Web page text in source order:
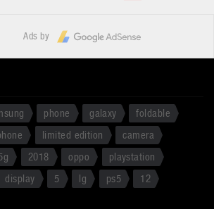
Ads by
phone galaxy
foldable
limited edition
camera
2018 oppo
playstation
display 5 lg ps5
12